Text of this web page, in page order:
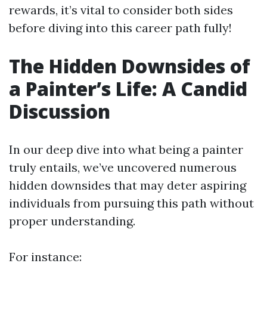
rewards, it’s vital to consider both sides
before diving into this career path fully!
The Hidden Downsides of
a Painter’s Life: A Candid
Discussion
In our deep dive into what being a painter
truly entails, we’ve uncovered numerous
hidden downsides that may deter aspiring
individuals from pursuing this path without
proper understanding.
For instance: